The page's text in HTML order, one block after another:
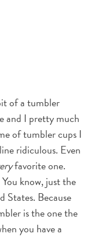
of a tumbler
and I pretty much
of tumbler cups I
ridiculous. Even
favorite one.
know, just the
States. Because
is the one the
you have a